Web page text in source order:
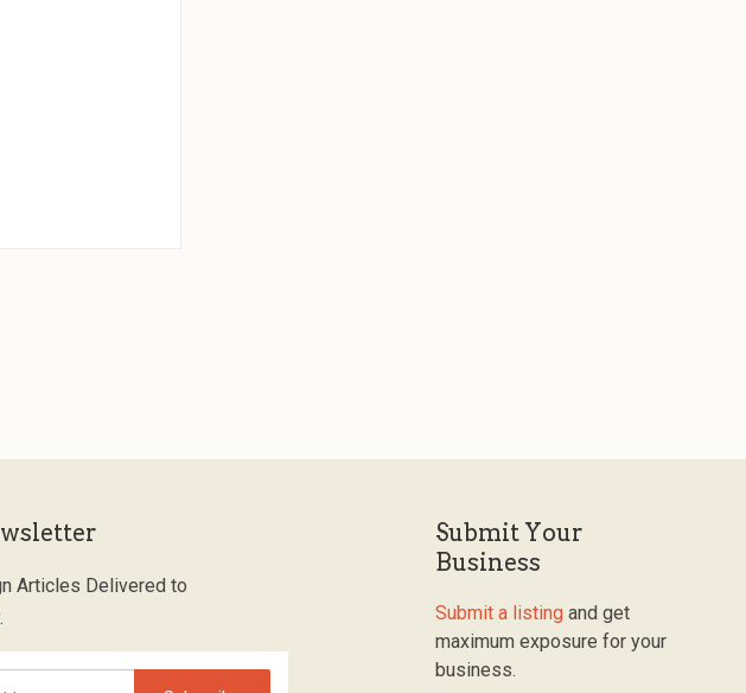
Articles Delivered to
Submit Your
Business
Submit a listing and get
maximum exposure for your
business.